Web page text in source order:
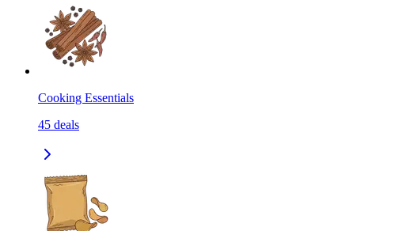
Cooking Essentials
45 deals